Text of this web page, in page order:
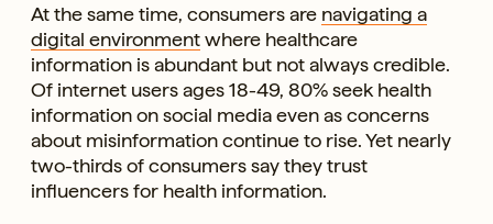
At the same time, consumers are navigating a
digital environmentwhere healthcare
information is abundant but not always credible.
Of internet users ages 18-49, 80% seek health
information on social media even as concerns
about misinformation continue to rise. Yet nearly
two-thirds of consumers say they trust
influencers for health information.